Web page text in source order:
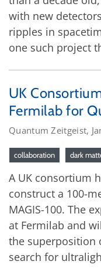
with new
ripples in
one such project
UK
Fermilab for
Quantum Zeitgeist,
collaboration dark
A UK consortium
construct a 100-
MAGIS-100. The
at Fermilab and
the superposition
search for